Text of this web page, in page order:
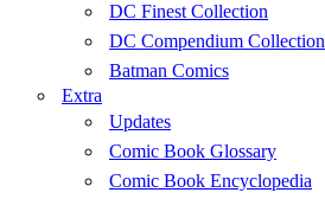
DC Finest Collection
DC Compendium Collection
Batman Comics
Extra
Updates
Comic Book Glossary
Comic Book Encyclopedia